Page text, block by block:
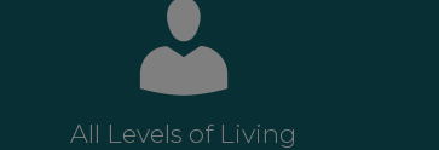
All Levels of Living